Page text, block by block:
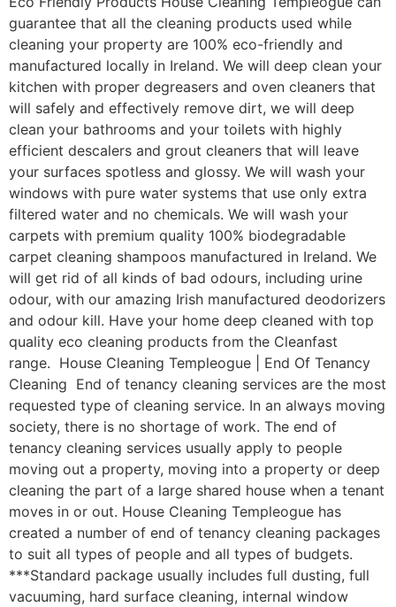
guarantee that all the cleaning products used while
cleaning your property are 100% eco-friendly and
manufactured locally in Ireland. We will deep clean your
kitchen with proper degreasers and oven cleaners that
will safely and effectively remove dirt, we will deep
clean your bathrooms and your toilets with highly
efficient descalers and grout cleaners that will leave
your surfaces spotless and glossy. We will wash your
windows with pure water systems that use only extra
filtered water and no chemicals. We will wash your
carpets with premium quality 100% biodegradable
carpet cleaning shampoos manufactured in Ireland. We
will get rid of all kinds of bad odours, including urine
odour, with our amazing Irish manufactured deodorizers
and odour kill. Have your home deep cleaned with top
quality eco cleaning products from the Cleanfast
range. House Cleaning Templeogue | End Of Tenancy
Cleaning End of tenancy cleaning services are the most
requested type of cleaning service. In an always moving
society, there is no shortage of work. The end of
tenancy cleaning services usually apply to people
moving out a property, moving into a property or deep
cleaning the part of a large shared house when a tenant
moves in or out. House Cleaning Templeogue has
created a number of end of tenancy cleaning packages
to suit all types of people and all types of budgets.
***Standard package usually includes full dusting, full
vacuuming, hard surface cleaning, internal window